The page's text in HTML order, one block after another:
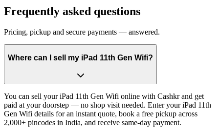
Frequently asked questions
Pricing, pickup and secure payments — answered.
Where can I sell my iPad 11th Gen Wifi?
You can sell your iPad 11th Gen Wifi online with Cashkr and get
paid at your doorstep — no shop visit needed. Enter your iPad 11th
Gen Wifi details for an instant quote, book a free pickup across
2,000+ pincodes in India, and receive same-day payment.